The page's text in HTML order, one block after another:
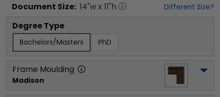
Document Size: 14"w x 11"h Different Size?
Degree Type
Bachelors/Masters PhD
Frame Moulding
Madison